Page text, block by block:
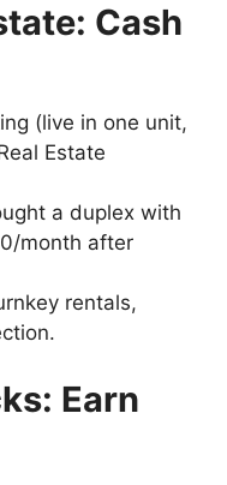
Cash
(live in one unit,
Estate
a duplex with
month after
rentals,
Earn